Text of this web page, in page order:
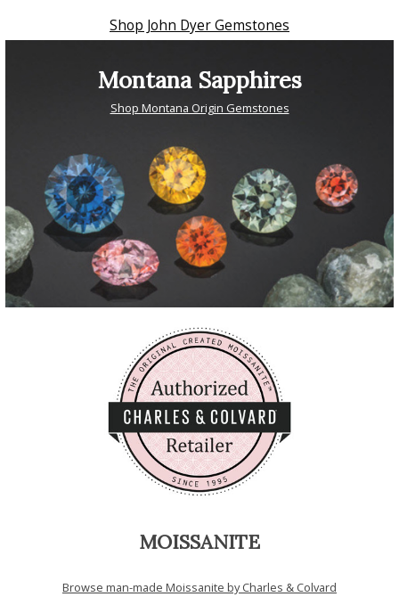
Shop John Dyer Gemstones
Montana Sapphires
Shop Montana Origin Gemstones
MOISSANITE
Browse man-made Moissanite by Charles & Colvard